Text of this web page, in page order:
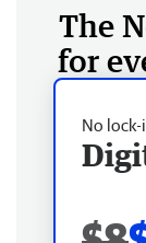
The
for
No